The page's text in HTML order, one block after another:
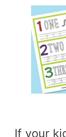
If your